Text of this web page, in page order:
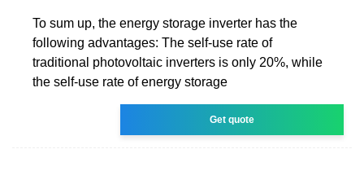
To sum up, the energy storage inverter has the
following advantages: The self-use rate of
traditional photovoltaic inverters is only 20%, while
the self-use rate of energy storage
Get quote